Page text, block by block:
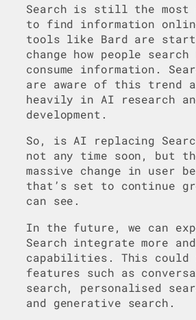
Search is still the most
to find information
tools like Bard are
change how people
consume information.
are aware of this trend
heavily in AI research
development.
So, is AI replacing
not any time soon, but
massive change in user
that’s set to continue
can see.
In the future, we can
Search integrate more
capabilities. This could
features such as
search, personalised
and generative search.